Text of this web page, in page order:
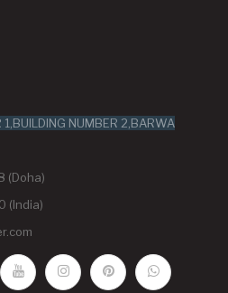
1,BUILDING NUMBER 2,BARWA
(Doha)
(India)